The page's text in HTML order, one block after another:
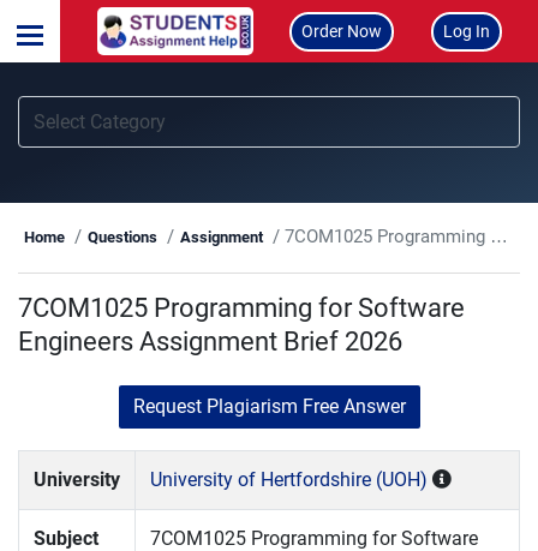
Order Now Log In
Home Questions Assignment 7COM1025 Programming for Software Engineers Assignment Brief 2026
7COM1025 Programming for Software
Engineers Assignment Brief 2026
Request Plagiarism Free Answer
University University of Hertfordshire (UOH)
Subject
7COM1025 Programming for Software